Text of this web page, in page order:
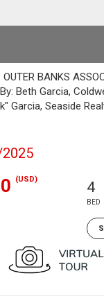
BANKS
Beth Garcia,
Garcia, Seaside
(USD) 4
BED